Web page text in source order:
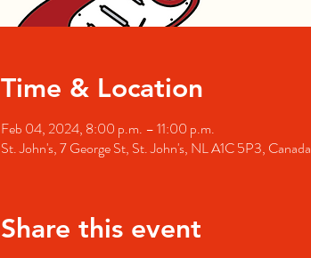
Time & Location
Feb 04, 2024, 8:00 p.m. – 11:00 p.m.
St. John's, 7 George St, St. John's, NL A1C 5P3, Canada
Share this event